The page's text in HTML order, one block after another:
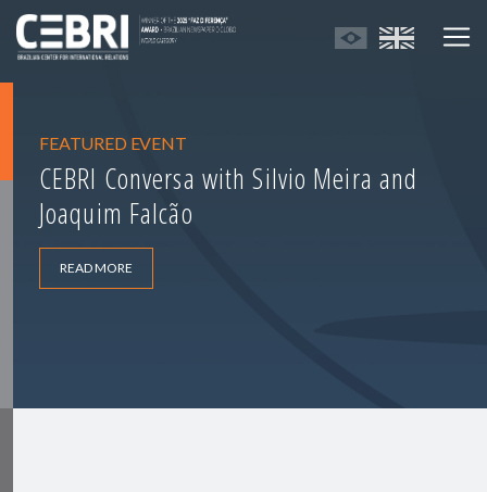
FEATURED EVENT
CEBRI Conversa with Silvio Meira and
Joaquim Falcão
READ MORE